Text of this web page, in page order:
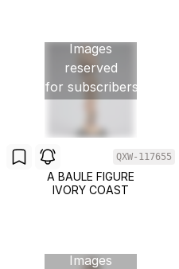
Images
reserved
for subscribers
QXW-117655
A BAULE FIGURE
IVORY COAST
Images